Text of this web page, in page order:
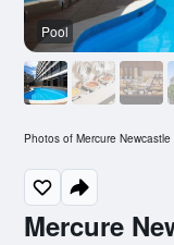
Mercure
Pool
Photos of Mercure Newcastle